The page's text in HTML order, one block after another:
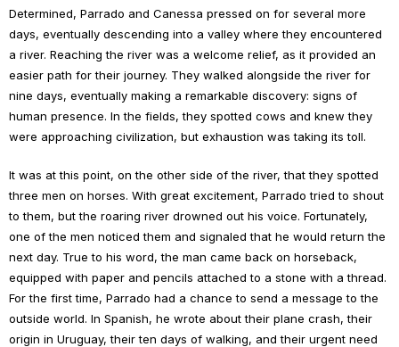
Determined, Parrado and Canessa pressed on for several more
days, eventually descending into a valley where they encountered
a river. Reaching the river was a welcome relief, as it provided an
easier path for their journey. They walked alongside the river for
nine days, eventually making a remarkable discovery: signs of
human presence. In the fields, they spotted cows and knew they
were approaching civilization, but exhaustion was taking its toll.
It was at this point, on the other side of the river, that they spotted
three men on horses. With great excitement, Parrado tried to shout
to them, but the roaring river drowned out his voice. Fortunately,
one of the men noticed them and signaled that he would return the
next day. True to his word, the man came back on horseback,
equipped with paper and pencils attached to a stone with a thread.
For the first time, Parrado had a chance to send a message to the
outside world. In Spanish, he wrote about their plane crash, their
origin in Uruguay, their ten days of walking, and their urgent need